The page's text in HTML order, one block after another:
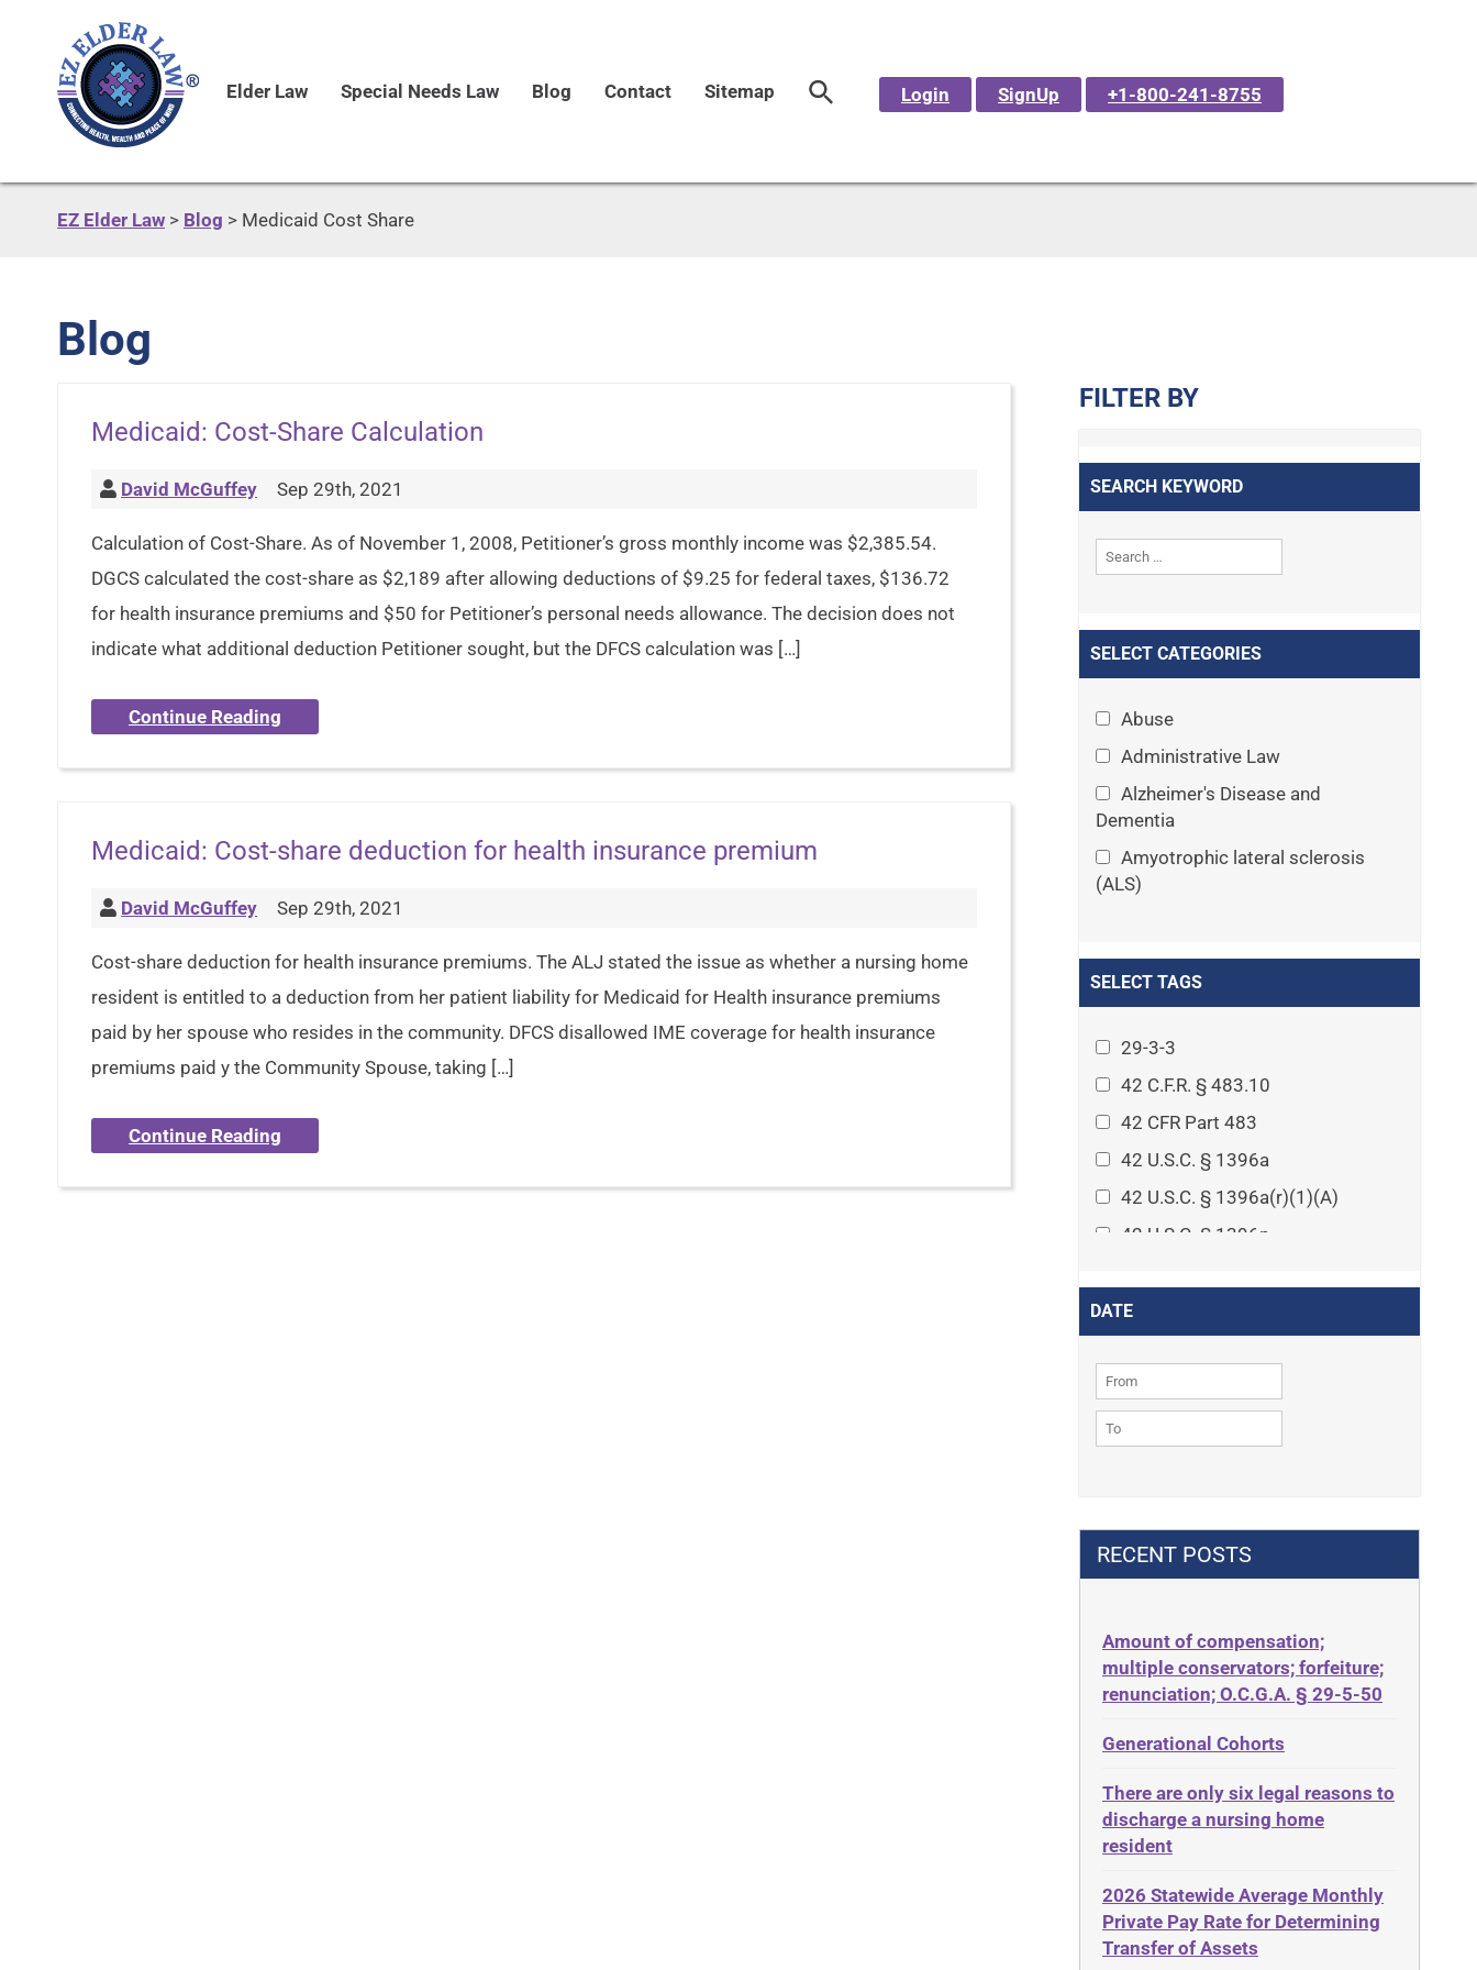
Elder Law Special Needs Law Blog Contact Sitemap Login SignUp +1-800-241-8755
EZ Elder Law > Blog > Medicaid Cost Share
Blog
Medicaid: Cost-Share Calculation
David McGuffey Sep 29th, 2021
Calculation of Cost-Share. As of November 1, 2008, Petitioner’s gross monthly income was $2,385.54.
DGCS calculated the cost-share as $2,189 after allowing deductions of $9.25 for federal taxes, $136.72
for health insurance premiums and $50 for Petitioner’s personal needs allowance. The decision does not
indicate what additional deduction Petitioner sought, but the DFCS calculation was […]
Continue Reading
Medicaid: Cost-share deduction for health insurance premium
David McGuffey Sep 29th, 2021
Cost-share deduction for health insurance premiums. The ALJ stated the issue as whether a nursing home
resident is entitled to a deduction from her patient liability for Medicaid for Health insurance premiums
paid by her spouse who resides in the community. DFCS disallowed IME coverage for health insurance
premiums paid y the Community Spouse, taking […]
Continue Reading
FILTER BY
SEARCH KEYWORD
SELECT CATEGORIES
Abuse
Administrative Law
Alzheimer's Disease and
Dementia
Amyotrophic lateral sclerosis
(ALS)
Appeals
Civil Procedure
Civil Rights
Community
Consumer Protection
Criminal Law
Decubitus Ulcers
Depression
Diabetes
Discrimination
Estate
Estate Planning
Estate Recovery
Ethics
SELECT TAGS
29-3-3
42 C.F.R. § 483.10
42 CFR Part 483
42 U.S.C. § 1396a
42 U.S.C. § 1396a(r)(1)(A)
42 U.S.C. § 1396p
42 U.S.C. § 1396p(c)(2)(A)(iv)
42 U.S.C. § 1396r-5(f)(2)(A)(iv)
42 U.S.C.§ 1396p(c)(2)(C)(ii)
ABLE
ADA
Adult Day Services
Adult Disabled Child
Adult Protective Services
Advocates Academy
Ahlborn
DATE
RECENT POSTS
Amount of compensation;
multiple conservators; forfeiture;
renunciation; O.C.G.A. § 29-5-50
Generational Cohorts
There are only six legal reasons to
discharge a nursing home
resident
2026 Statewide Average Monthly
Private Pay Rate for Determining
Transfer of Assets